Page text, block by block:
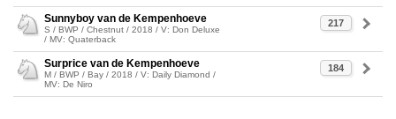
217
Sunnyboy van de Kempenhoeve
S / BWP / Chestnut / 2018 / V: Don Deluxe
/ MV: Quaterback
184
Surprice van de Kempenhoeve
M / BWP / Bay / 2018 / V: Daily Diamond /
MV: De Niro